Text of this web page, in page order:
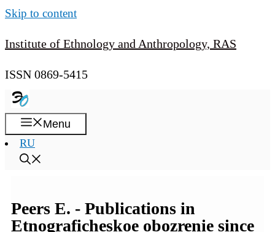
Skip to content
Institute of Ethnology and Anthropology, RAS
ISSN 0869-5415
Menu
RU
Peers E. - Publications in
Etnograficheskoe obozrenie since